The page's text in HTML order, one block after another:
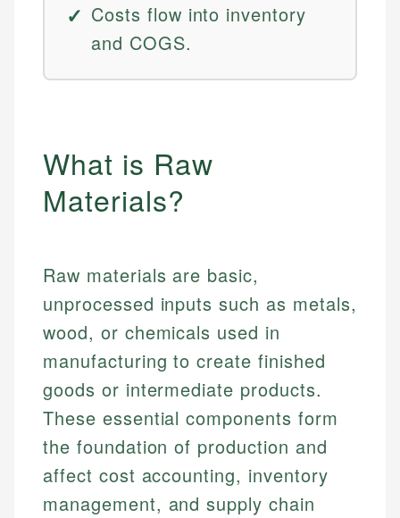
Costs flow into inventory
and COGS.
What is Raw
Materials?
Raw materials are basic,
unprocessed inputs such as metals,
wood, or chemicals used in
manufacturing to create finished
goods or intermediate products.
These essential components form
the foundation of production and
affect cost accounting, inventory
management, and supply chain